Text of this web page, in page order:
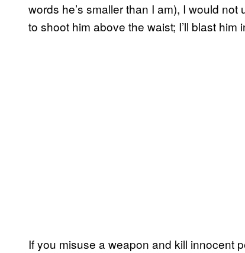
words he’s smaller than I am), I would
to shoot him above the waist; I’ll blast him
If you misuse a weapon and kill innocent